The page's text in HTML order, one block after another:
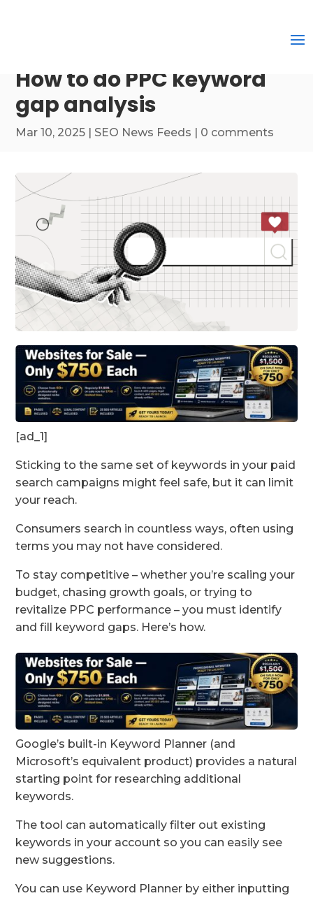
How to do PPC keyword
gap analysis
Mar 10, 2025 | SEO News Feeds | 0 comments
[ad_1]
Sticking to the same set of keywords in your paid
search campaigns might feel safe, but it can limit
your reach.
Consumers search in countless ways, often using
terms you may not have considered.
To stay competitive – whether you’re scaling your
budget, chasing growth goals, or trying to
revitalize PPC performance – you must identify
and fill keyword gaps. Here’s how.
Google’s built-in Keyword Planner (and
Microsoft’s equivalent product) provides a natural
starting point for researching additional
keywords.
The tool can automatically filter out existing
keywords in your account so you can easily see
new suggestions.
You can use Keyword Planner by either inputting